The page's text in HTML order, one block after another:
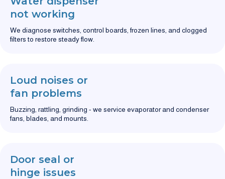
not working
We diagnose switches, control boards, frozen lines, and clogged
filters to restore steady flow.
Loud noises or
fan problems
Buzzing, rattling, grinding - we service evaporator and condenser
fans, blades, and mounts.
Door seal or
hinge issues